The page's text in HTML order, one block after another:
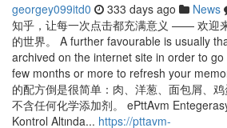
georgey099itd0 333 days ago News
知乎，让每一次点击都充满意义 —— 欢迎
的世界。 A further favourable is usually
archived on the internet site in order to
few months or more to refresh your
的配方倒是很简单：肉、洋葱、面包屑、鸡
不含任何化学添加剂。 ePttAvm
Kontrol Altında... https://pttavm-